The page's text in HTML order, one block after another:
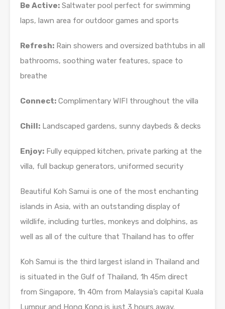
Be Active: Saltwater pool perfect for swimming
laps, lawn area for outdoor games and sports
Refresh: Rain showers and oversized bathtubs in all
bathrooms, soothing water features, space to
breathe
Connect: Complimentary WIFI throughout the villa
Chill: Landscaped gardens, sunny daybeds & decks
Enjoy: Fully equipped kitchen, private parking at the
villa, full backup generators, uniformed security
Beautiful Koh Samui is one of the most enchanting
islands in Asia, with an outstanding display of
wildlife, including turtles, monkeys and dolphins, as
well as all of the culture that Thailand has to offer
Koh Samui is the third largest island in Thailand and
is situated in the Gulf of Thailand, 1h 45m direct
from Singapore, 1h 40m from Malaysia’s capital Kuala
Lumpur and Hong Kong is just 3 hours away.